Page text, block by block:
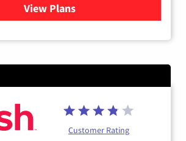
View Plansfor Xfinity TV from Comcast
Customer Rating